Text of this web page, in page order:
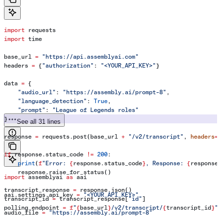
import requests
import time
base_url = "https://api.assemblyai.com"
headers = { "authorization" : "<YOUR_API_KEY>"}
data = {
    "audio_url"
: "https://assembly.ai/prompt-8" ,
    "language_detection"
: True ,
    "prompt"
:
"League of Legends roles"
}
response = requests.post(base_url + "/v2/transcript" , headers=
if response.status_code != 200:
    print
(f"Error: {response.status_code} , Response: {
    response.raise_for_status()
transcript_response = response.json()
transcript_id = transcript_response["id"]
polling_endpoint = f"{base_url } /v2/transcript/{transcript_id} "
See all 31 lines
import assemblyai as aai
aai.settings.api_key = "<YOUR_API_KEY>"
audio_file = "https://assembly.ai/prompt-8"